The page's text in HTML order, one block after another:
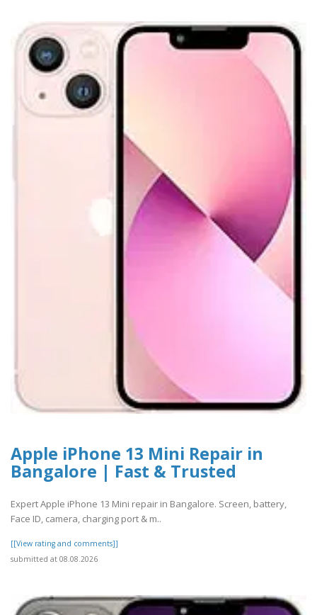
Apple iPhone 13 Mini Repair in
Bangalore | Fast & Trusted
Expert Apple iPhone 13 Mini repair in Bangalore. Screen, battery,
Face ID, camera, charging port & m..
[[View rating and comments]]
submitted at 08.08.2026